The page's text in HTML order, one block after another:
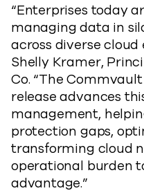
“Enterprises today
managing data in
across diverse
Shelly Kramer,
Co. “The
release advances
management,
protection gaps,
transforming cloud
operational burden
advantage.”